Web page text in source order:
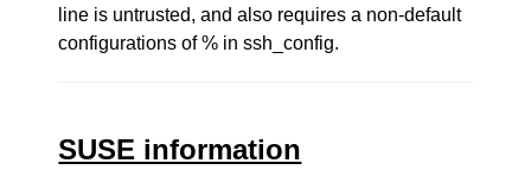
line is untrusted, and also requires a non-default
configurations of % in ssh_config.
SUSE information